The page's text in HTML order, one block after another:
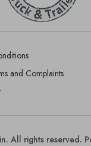
and Complaints
All rights reserved.